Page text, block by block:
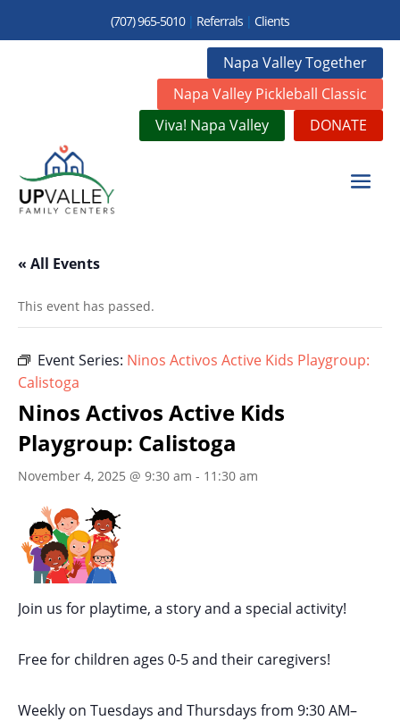
(707) 965-5010| Referrals| Clients
Napa Valley Together
Napa Valley Pickleball Classic
Viva! Napa Valley
DONATE
« All Events
This event has passed.
Event Series: Ninos Activos Active Kids Playgroup:
Calistoga
Ninos Activos Active Kids
Playgroup: Calistoga
November 4, 2025 @ 9:30 am - 11:30 am
Join us for playtime, a story and a special activity!
Free for children ages 0-5 and their caregivers!
Weekly on Tuesdays and Thursdays from 9:30 AM–